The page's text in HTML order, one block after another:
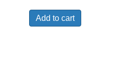
Add to cart